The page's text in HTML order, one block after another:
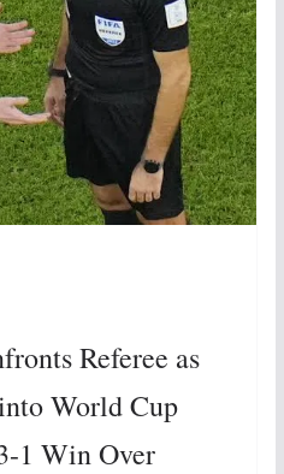
Referee as
World Cup
1 Win Over